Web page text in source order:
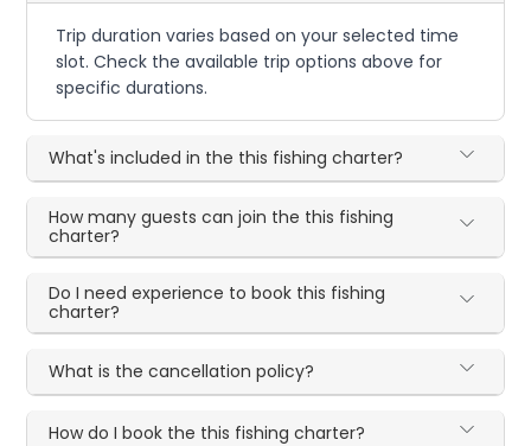
Trip duration varies based on your selected time
slot. Check the available trip options above for
specific durations.
What's included in the this fishing charter?
How many guests can join the this fishing
charter?
Do I need experience to book this fishing
charter?
What is the cancellation policy?
How do I book the this fishing charter?